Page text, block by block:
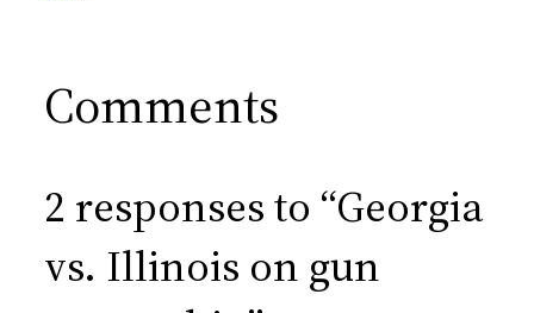
Comments
2 responses to “Georgia
vs. Illinois on gun